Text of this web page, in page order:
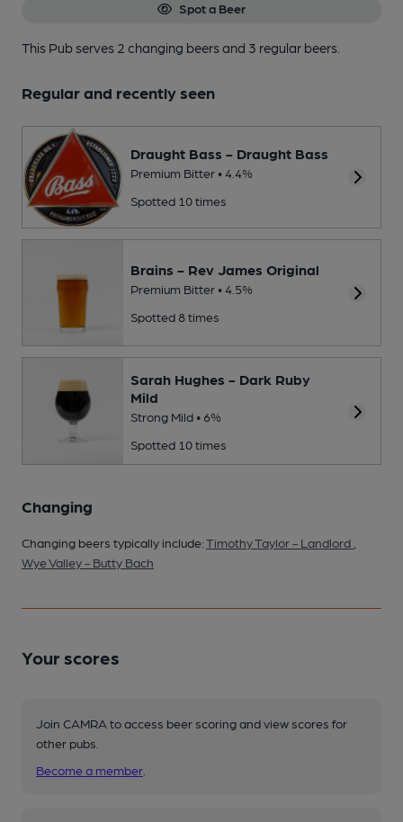
Spot a Beer
This Pub serves 2 changing beersand 3 regular beers.
Regular and recently seen
Draught Bass - Draught Bass
Premium Bitter • 4.4%
Spotted 10 times
Brains - Rev James Original
Premium Bitter • 4.5%
Spotted 8 times
Sarah Hughes - Dark Ruby
Mild
Strong Mild • 6%
Spotted 10 times
Changing
Changing beers typically include:Timothy Taylor - Landlord
Wye Valley - Butty Bach
Your scores
Join CAMRA to access beer scoring and view scores for
other pubs.
Become a member